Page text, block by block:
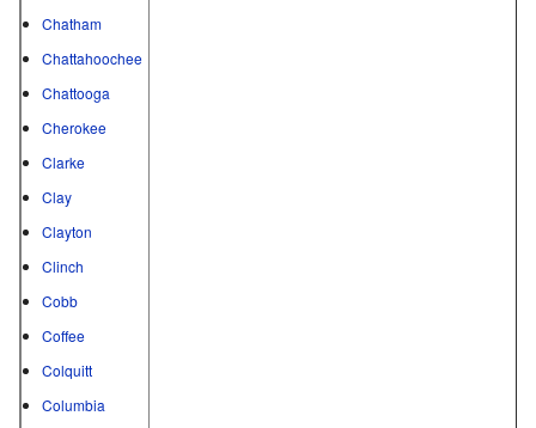
Chatham
Chattahoochee
Chattooga
Cherokee
Clarke
Clay
Clayton
Clinch
Cobb
Coffee
Colquitt
Columbia